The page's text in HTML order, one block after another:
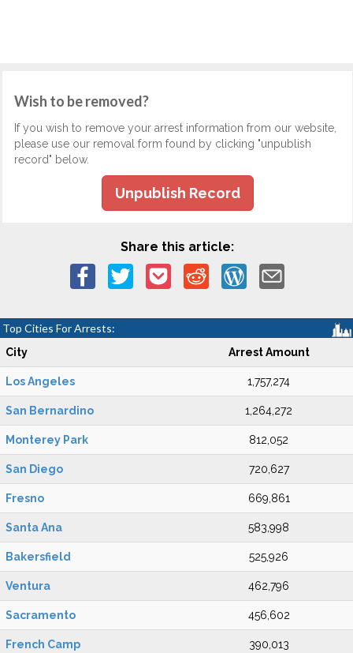
Wish to be removed?
If you wish to remove your arrest information from our website,
please use our removal form found by clicking "unpublish
record" below.
Unpublish Record
Share this article:
Top Cities For Arrests:
City Arrest Amount
Los Angeles 1,757,274
San Bernardino 1,264,272
Monterey Park 812,052
San Diego 720,627
Fresno 669,861
Santa Ana 583,998
Bakersfield 525,926
Ventura 462,796
Sacramento 456,602
French Camp 390,013